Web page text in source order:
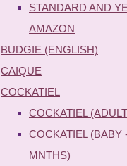
STANDARD AND
AMAZON
BUDGIE (ENGLISH)
CAIQUE
COCKATIEL
COCKATIEL
COCKATIEL (BABY
MNTHS)